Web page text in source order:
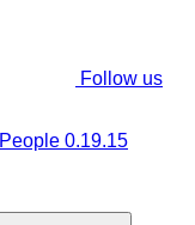
Follow us
People 0.19.15